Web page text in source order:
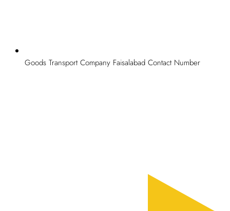
Goods Transport Company Faisalabad Contact Number